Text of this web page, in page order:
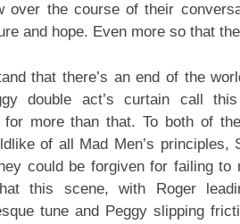
over the course of their
and hope. Even more so that
that there’s an end of the
double act’s curtain call
for more than that. To both of
of all Mad Men’s principles,
could be forgiven for failing to
this scene, with Roger
tune and Peggy slipping